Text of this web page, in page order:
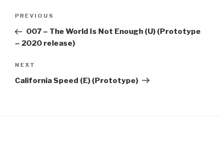
Previous
Post
PREVIOUS
​007 – The World Is Not Enough (U) (Prototype
– 2020 release)
Next
Post
NEXT
California Speed (E) (Prototype)